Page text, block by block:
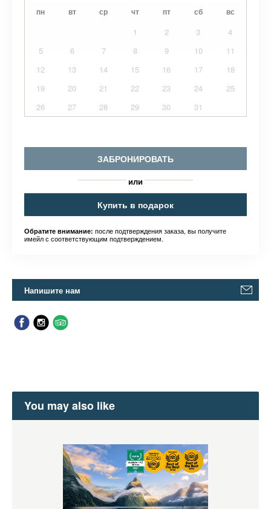
пн вт ср чт пт сб вс
1 2 3
4
5
6 7 8 9 10
11
12
13 14 15 16 17
18
19
20 21 22 23 24
25
26
27 28 29 30 31
ЗАБРОНИРОВАТЬ
или
Купить в подарок
Обратите внимание: после подтверждения заказа, вы получите
имейл с соответствующим подтверждением.
Напишите нам
You may also like